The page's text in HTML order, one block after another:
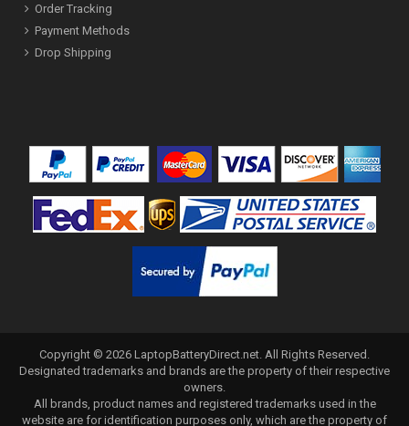
Order Tracking
Payment Methods
Drop Shipping
Copyright © 2026 LaptopBatteryDirect.net . All Rights Reserved.
Designated trademarks and brands are the property of their respective
owners.
All brands, product names and registered trademarks used in the
website are for identification purposes only, which are the property of